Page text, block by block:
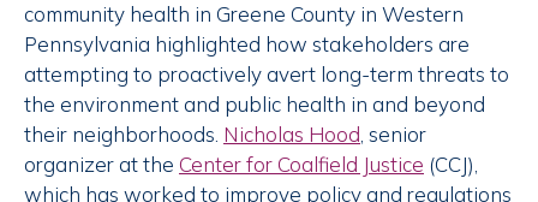
community health in Greene County in Western
Pennsylvania highlighted how stakeholders are
attempting to proactively avert long-term threats to
the environment and public health in and beyond
their neighborhoods. Nicholas Hood, senior
organizer at the Center for Coalfield Justice (CCJ),
which has worked to improve policy and regulations